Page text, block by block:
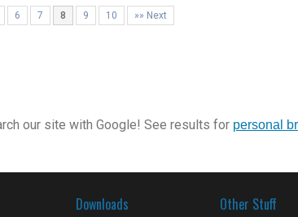
6 7 8 9 10 »» Next
our site with Google! See results for personal
Downloads Other Stuff